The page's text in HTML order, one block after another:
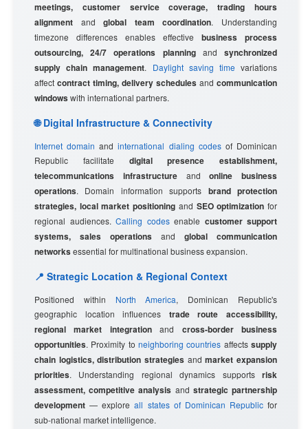
meetings, customer service coverage, trading hours
alignment andglobal team coordination. Understanding
timezone differences enables effective business process
outsourcing, 24/7 operations planningandsynchronized
supply chain management. Daylight saving time variations
affect contract timing, delivery schedules and communication
windowswith international partners.
🌐 Digital Infrastructure & Connectivity
Internet domain andinternational dialing codesof Dominican
Republic facilitate digital presence establishment,
telecommunications infrastructureandonline business
operations. Domain information supports brand protection
strategies, local market positioning and SEO optimization for
regional audiences. Calling codesenable customer support
systems, sales operations and global communication
networksessential for multinational business expansion.
📍 Strategic Location & Regional Context
Positioned within North America, Dominican Republic's
geographic location influences trade route accessibility,
regional market integrationand cross-border business
opportunities. Proximity to neighboring countries affectssupply
chain logistics, distribution strategies andmarket expansion
priorities. Understanding regional dynamics supports risk
assessment, competitive analysis and strategic partnership
development — exploreall states of Dominican Republicfor
sub-national market intelligence.